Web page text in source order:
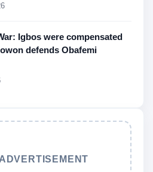
Igbos were compensated
defends Obafemi